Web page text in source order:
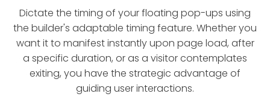
Dictate the timing of your floating pop-ups using
the builder's adaptable timing feature. Whether you
want it to manifest instantly upon page load, after
a specific duration, or as a visitor contemplates
exiting, you have the strategic advantage of
guiding user interactions.